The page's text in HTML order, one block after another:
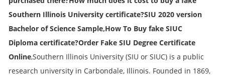
Southern Illinois University certificate?SIU 2020 version
Bachelor of Science Sample,How To Buy fake SIUC
Diploma certificate?Order Fake SIU Degree Certificate
Online,Southern Illinois University (SIU or SIUC) is a public
research university in Carbondale, Illinois. Founded in 1869,